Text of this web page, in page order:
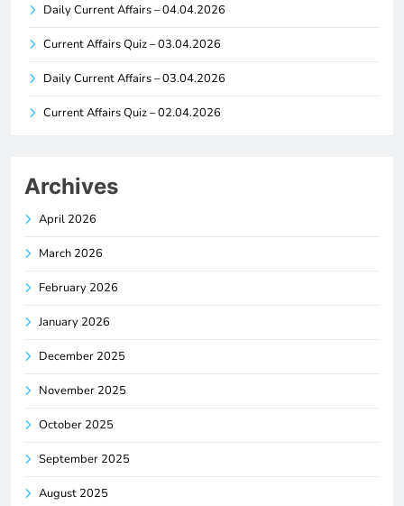
Daily Current Affairs – 04.04.2026
Current Affairs Quiz – 03.04.2026
Daily Current Affairs – 03.04.2026
Current Affairs Quiz – 02.04.2026
Archives
April 2026
March 2026
February 2026
January 2026
December 2025
November 2025
October 2025
September 2025
August 2025